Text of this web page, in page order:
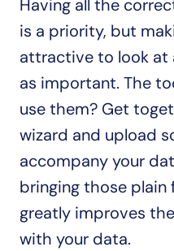
Having all the
is a priority, but
attractive to look at
as important. The
use them? Get
wizard and upload
accompany your
bringing those plain
greatly improves
with your data.